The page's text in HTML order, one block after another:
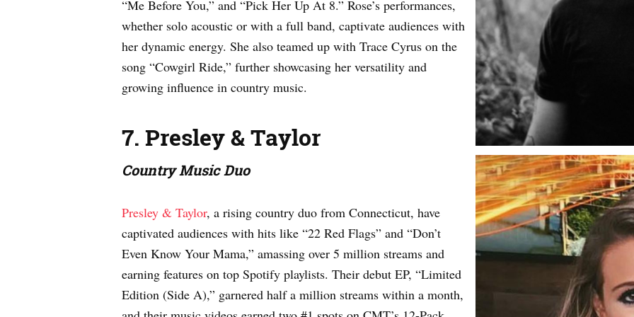
“Me Before You,” and “Pick Her Up At 8.” Rose’s performances,
whether solo acoustic or with a full band, captivate audiences with
her dynamic energy. She also teamed up with Trace Cyrus on the
song “Cowgirl Ride,” further showcasing her versatility and
growing influence in country music.
7. Presley & Taylor
Country Music Duo
Presley & Taylor, a rising country duo from Connecticut, have
captivated audiences with hits like “22 Red Flags” and “Don’t
Even Know Your Mama,” amassing over 5 million streams and
earning features on top Spotify playlists. Their debut EP, “Limited
Edition (Side A),” garnered half a million streams within a month,